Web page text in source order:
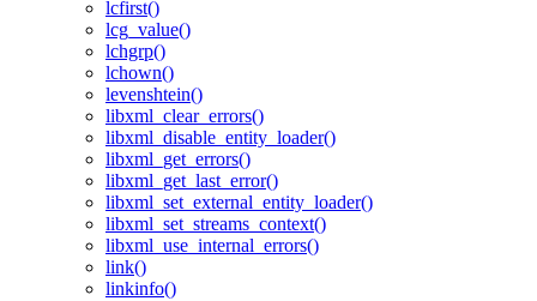
lcfirst()
lcg_value()
lchgrp()
lchown()
levenshtein()
libxml_clear_errors()
libxml_disable_entity_loader()
libxml_get_errors()
libxml_get_last_error()
libxml_set_external_entity_loader()
libxml_set_streams_context()
libxml_use_internal_errors()
link()
linkinfo()